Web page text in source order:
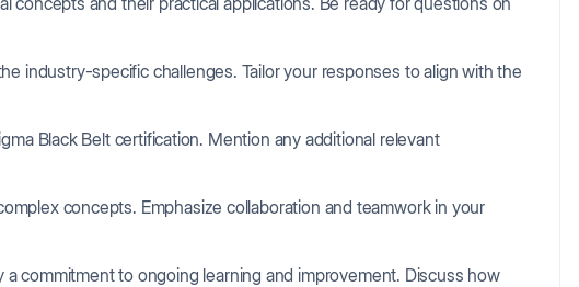
industry-specific challenges. Tailor your responses to align with the
Black Belt certification. Mention any additional relevant
concepts. Emphasize collaboration and teamwork in your
a commitment to ongoing learning and improvement. Discuss how